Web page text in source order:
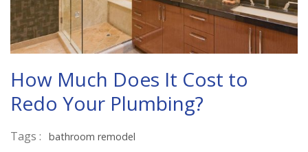
How Much Does It Cost to
Redo Your Plumbing?
Tags : bathroom remodel